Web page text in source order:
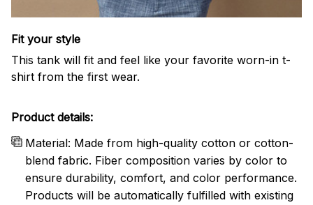
Fit your style
This tank will fit and feel like your favorite worn-in t-
shirt from the first wear.
Product details:
Material: Made from high-quality cotton or cotton-
blend fabric. Fiber composition varies by color to
ensure durability, comfort, and color performance.
Products will be automatically fulfilled with existing